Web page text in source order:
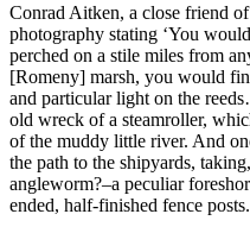
Conrad Aitken, a close friend
photography stating ‘You
perched on a stile miles from
[Romeny] marsh, you would
and particular light on the
old wreck of a steamroller,
of the muddy little river. And
the path to the shipyards,
angleworm?–a peculiar
ended, half-finished fence